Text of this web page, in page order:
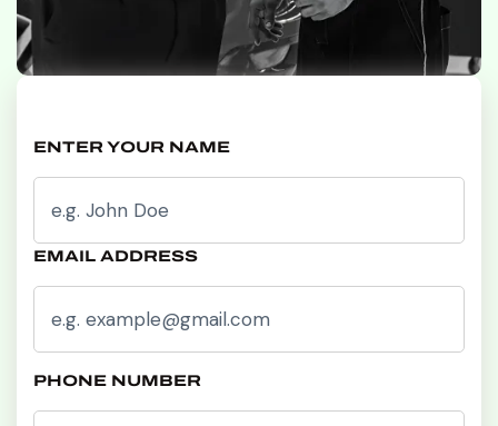
ENTER YOUR NAME
EMAIL ADDRESS
PHONE NUMBER